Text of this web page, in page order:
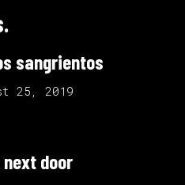
sangrientos
25, 2019
next door